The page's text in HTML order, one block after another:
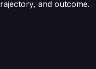
and outcome.